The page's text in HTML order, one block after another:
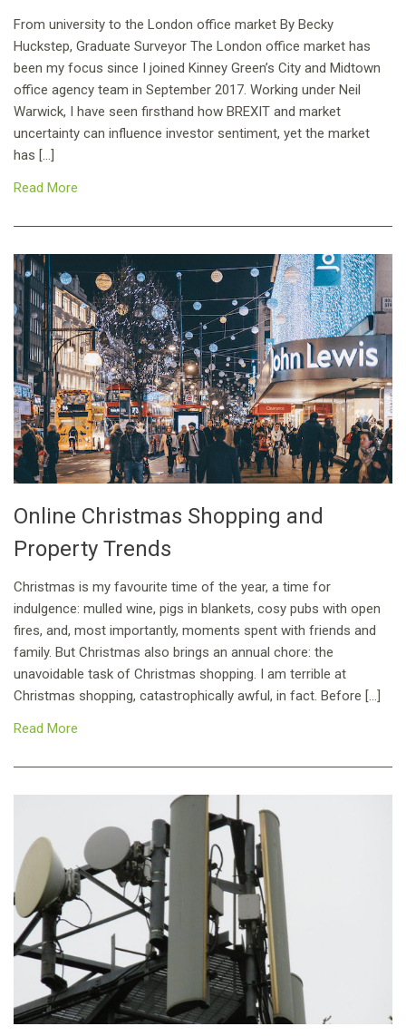
From university to the London office market By Becky
Huckstep, Graduate Surveyor The London office market has
been my focus since I joined Kinney Green’s City and Midtown
office agency team in September 2017. Working under Neil
Warwick, I have seen firsthand how BREXIT and market
uncertainty can influence investor sentiment, yet the market
has […]
Read More
Online Christmas Shopping and
Property Trends
Christmas is my favourite time of the year, a time for
indulgence: mulled wine, pigs in blankets, cosy pubs with open
fires, and, most importantly, moments spent with friends and
family. But Christmas also brings an annual chore: the
unavoidable task of Christmas shopping. I am terrible at
Christmas shopping, catastrophically awful, in fact. Before […]
Read More